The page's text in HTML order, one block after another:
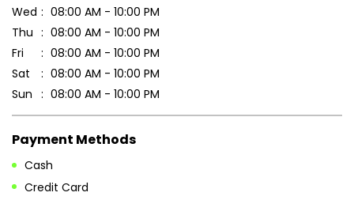
Wed
08:00 AM - 10:00 PM
Thu
08:00 AM - 10:00 PM
Fri
08:00 AM - 10:00 PM
Sat
08:00 AM - 10:00 PM
Sun
08:00 AM - 10:00 PM
Payment Methods
Cash
Credit Card